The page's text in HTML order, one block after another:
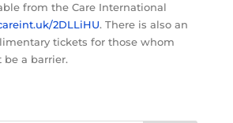
from the Care International
2DLLiHU. There is also an
tickets for those whom
a barrier.